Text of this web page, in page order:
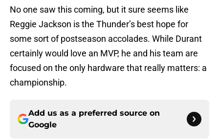
No one saw this coming, but it sure seems like
Reggie Jackson is the Thunder’s best hope for
some sort of postseason accolades. While Durant
certainly would love an MVP, he and his team are
focused on the only hardware that really matters: a
championship.
Add us as a preferred source on
Google